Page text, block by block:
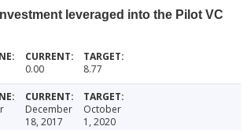
leveraged into the Pilot VC
0.00 8.77
December
18, 2017
October
1, 2020